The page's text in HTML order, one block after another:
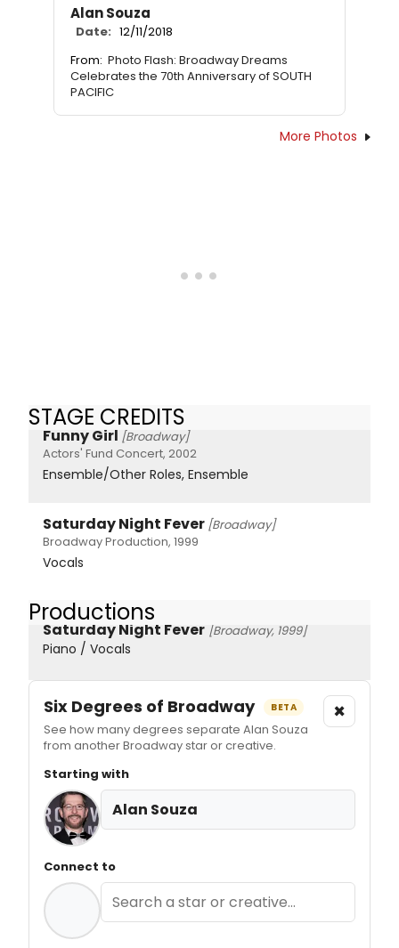
Alan Souza
Date: 12/11/2018
From: Photo Flash: Broadway Dreams
Celebrates the 70th Anniversary of SOUTH
PACIFIC
More Photos
STAGE CREDITS
Funny Girl [Broadway]
Actors' Fund Concert, 2002
Ensemble/Other Roles, Ensemble
Saturday Night Fever [Broadway]
Broadway Production, 1999
Vocals
Productions
Saturday Night Fever [Broadway, 1999]
Piano / Vocals
Six Degrees of Broadway BETA
See how many degrees separate Alan Souza
from another Broadway star or creative.
×
Starting with
Alan Souza
Connect to